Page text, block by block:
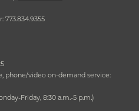
773.834.9355
phone/video on-demand service:
Friday, 8:30 a.m.-5 p.m.)